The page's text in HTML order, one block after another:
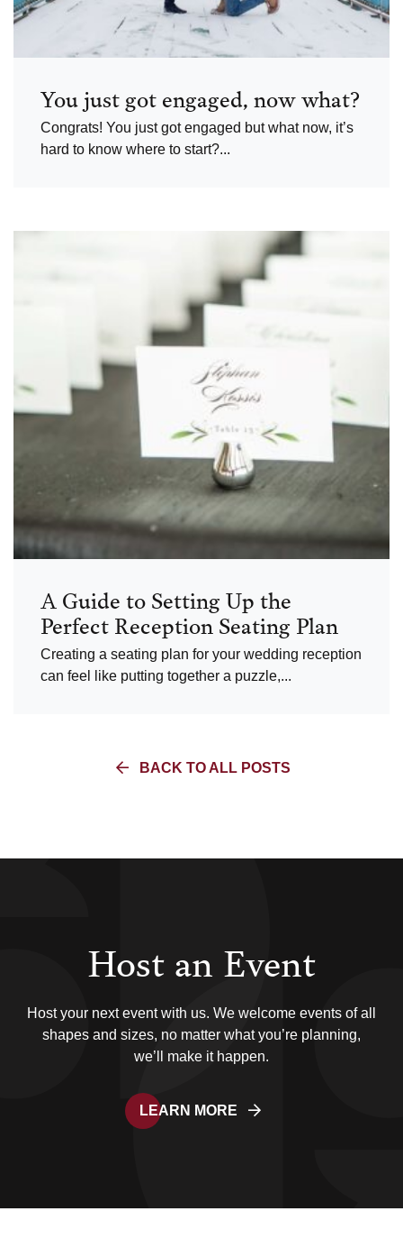
You just got engaged, now what?
Congrats! You just got engaged but what now, it’s
hard to know where to start?...
A Guide to Setting Up the
Perfect Reception Seating Plan
Creating a seating plan for your wedding reception
can feel like putting together a puzzle,...
BACK TO ALL POSTS
Host an Event
Host your next event with us. We welcome events of all
shapes and sizes, no matter what you’re planning,
we’ll make it happen.
LEARN MORE